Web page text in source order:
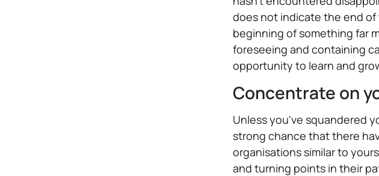
does not indicate the end of
beginning of something far
foreseeing and containing
opportunity to learn and
Concentrate on
Unless you've squandered
strong chance that there
organisations similar to
and turning points in their